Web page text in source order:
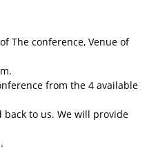
The conference, Venue of
from the 4 available
back to us. We will provide